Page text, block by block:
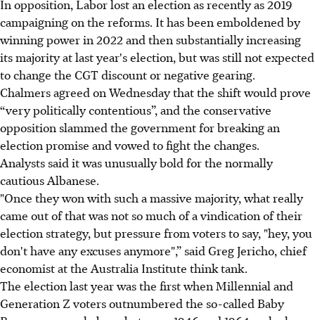
In opposition, Labor lost an election as recently as 2019
campaigning on the reforms. It has been emboldened by
winning power in 2022 and then substantially increasing
its majority at last year's election, but was still not expected
to change the CGT discount or negative gearing.
Chalmers agreed on Wednesday that the shift would prove
“very politically contentious”, and the conservative
opposition slammed the government for breaking an
election promise and vowed to fight the changes.
Analysts said it was unusually bold for the normally
cautious Albanese.
"Once they won with such a massive majority, what really
came out of that was not so much of a vindication of their
election strategy, but pressure from voters to say, "hey, you
don't have any excuses anymore",” said Greg Jericho, chief
economist at the Australia Institute think tank.
The election last year was the first when Millennial and
Generation Z voters outnumbered the so-called Baby